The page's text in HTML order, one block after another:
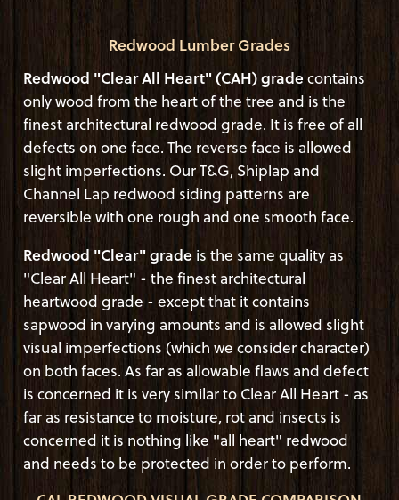
Redwood Lumber Grades
Redwood "Clear All Heart" (CAH) gradecontains
only wood from the heart of the tree and is the
finest architectural redwood grade. It is free of all
defects on one face. The reverse face is allowed
slight imperfections. Our T&G, Shiplap and
Channel Lap redwood siding patterns are
reversible with one rough and one smooth face.
Redwood "Clear" grade is the same quality as
"Clear All Heart" - the finest architectural
heartwood grade - except that it contains
sapwood in varying amounts and is allowed slight
visual imperfections (which we consider character)
on both faces. As far as allowable flaws and defect
is concerned it is very similar to Clear All Heart - as
far as resistance to moisture, rot and insects is
concerned it is nothing like "all heart" redwood
and needs to be protected in order to perform.